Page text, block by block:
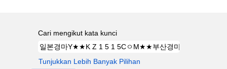
Cari mengikut kata kunci
Tunjukkan Lebih Banyak Pilihan